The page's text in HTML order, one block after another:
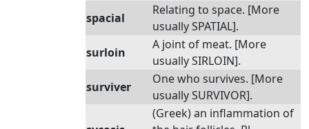
spacial
Relating to space. [More
usually SPATIAL].
surloin
A joint of meat. [More
usually SIRLOIN].
surviver
One who survives. [More
usually SURVIVOR].
(Greek) an inflammation of